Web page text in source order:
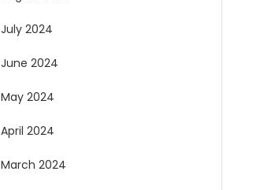
July 2024
June 2024
May 2024
April 2024
March 2024